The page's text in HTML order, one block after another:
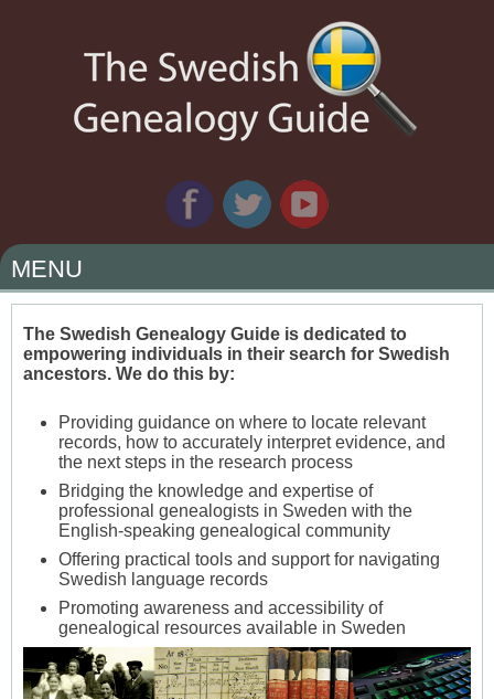
MENU
SKIP
TO
CONTENT
The Swedish Genealogy Guide is dedicated to
empowering individuals in their search for Swedish
ancestors. We do this by:
Providing guidance on where to locate relevant
records, how to accurately interpret evidence, and
the next steps in the research process
Bridging the knowledge and expertise of
professional genealogists in Sweden with the
English-speaking genealogical community
Offering practical tools and support for navigating
Swedish language records
Promoting awareness and accessibility of
genealogical resources available in Sweden